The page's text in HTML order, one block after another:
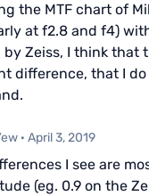
the MTF chart of
at f2.8 and f4)
Zeiss, I think that
difference, that I
· April 3, 2019
I see are
(eg. 0.9 on the